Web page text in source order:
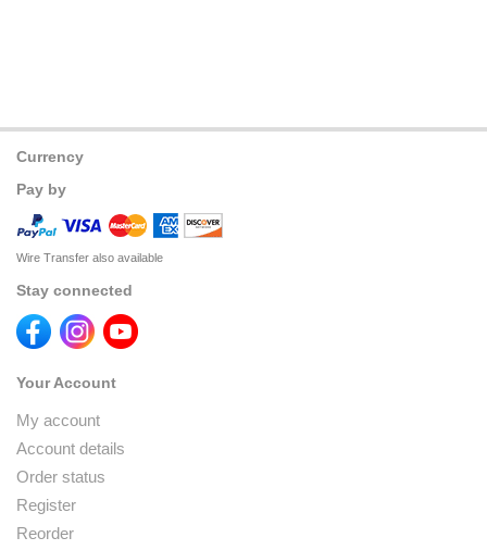
Currency
Pay by
Wire Transfer also available
Stay connected
Your Account
My account
Account details
Order status
Register
Reorder